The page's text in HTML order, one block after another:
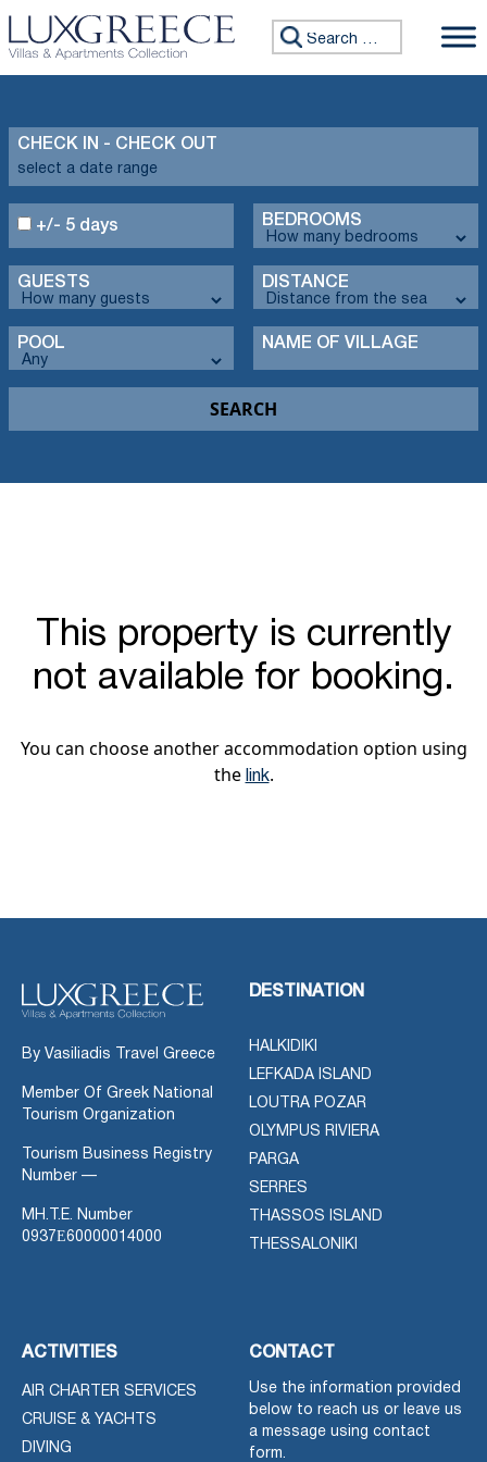
Search for:
CHECK IN - CHECK OUT
BEDROOMS
GUESTS DISTANCE
+/- 5 days
POOL NAME OF VILLAGE
This property is currently
not available for booking.
You can choose another accommodation option using
the
link.
By Vasiliadis Travel Greece
Member Of Greek National
Tourism Organization
Tourism Business Registry
Number —
MH.T.E. Number
0937Ε60000014000
DESTINATION
HALKIDIKI
LEFKADA ISLAND
LOUTRA POZAR
OLYMPUS RIVIERA
PARGA
SERRES
THASSOS ISLAND
THESSALONIKI
ACTIVITIES
AIR CHARTER SERVICES
CRUISE & YACHTS
DIVING
CONTACT
Use the information provided
below to reach us or leave us
a message using contact
form.